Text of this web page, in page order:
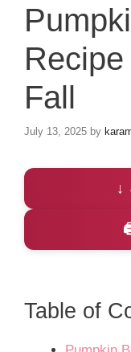
Fall
July 13, 2025 by
Table of